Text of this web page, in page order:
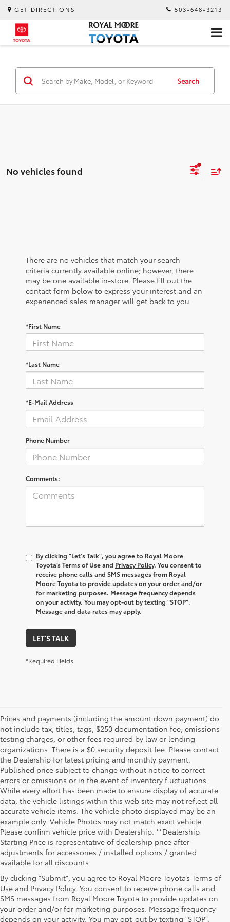
GET DIRECTIONS 503-648-3213
Search
No vehicles found
There are no vehicles that match your search
criteria currently available online; however, there
may be one available in-store. Please fill out the
contact form below to express your interest and an
experienced sales manager will get back to you.
*First Name
*Last Name
*E-Mail Address
Phone Number
Comments:
By clicking "Let's Talk", you agree to Royal Moore
Toyota’s Terms of Use and Privacy Policy. You consent to
receive phone calls and SMS messages from Royal
Moore Toyota to provide updates on your order and/or
for marketing purposes. Message frequency depends
on your activity. You may opt-out by texting "STOP".
Message and data rates may apply.
LET'S TALK
*Required Fields
Prices and payments (including the amount down payment) do
not include tax, titles, tags, $250 documentation fee, emissions
testing charges, or other fees required by law or lending
organizations. There is a $0 security deposit fee. Please contact
the Dealership for latest pricing and monthly payment.
Published price subject to change without notice to correct
errors or omissions or in the event of inventory fluctuations.
While every effort has been made to ensure display of accurate
data, the vehicle listings within this web site may not reflect all
accurate vehicle items. The vehicle photo displayed may be an
example only. Vehicle Photos may not match exact vehicle.
Please confirm vehicle price with Dealership. **Dealership
Starting Price is representative of dealership price after
adjustments for accessories / installed options / granted
available for all discounts
By clicking "Submit", you agree to Royal Moore Toyota’s Terms of
Use and Privacy Policy. You consent to receive phone calls and
SMS messages from Royal Moore Toyota to provide updates on
your order and/or for marketing purposes. Message frequency
depends on your activity. You may opt-out by texting "STOP".